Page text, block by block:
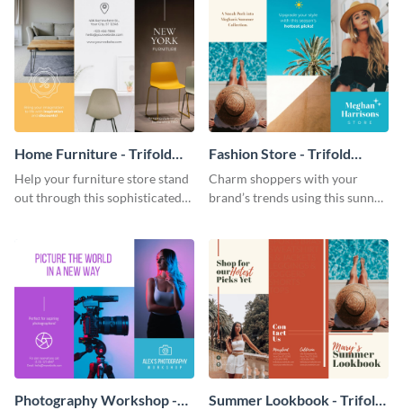
Home Furniture - Trifold
Brochure
Help your furniture store stand
out through this sophisticated
Fashion Store - Trifold
Brochure
Charm shoppers with your
brand’s trends using this sunny
Photography Workshop -
Summer Lookbook - Trifold